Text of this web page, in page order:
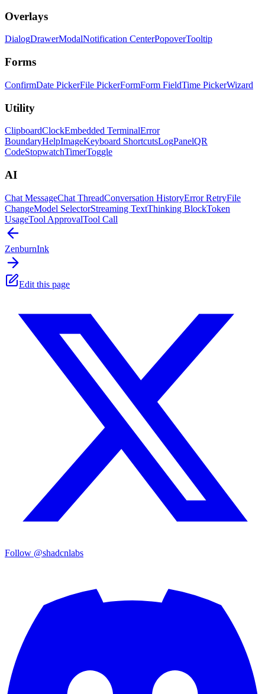
Overlays
DialogDrawerModalNotification CenterPopoverTooltip
Forms
ConfirmDate PickerFile PickerFormForm FieldTime PickerWizard
Utility
ClipboardClockEmbedded TerminalError
BoundaryHelpImageKeyboard ShortcutsLogPanelQR
CodeStopwatchTimerToggle
AI
Chat MessageChat ThreadConversation HistoryError RetryFile
ChangeModel SelectorStreaming TextThinking BlockToken
UsageTool ApprovalTool Call
ZenburnInk
Edit this page
Follow @shadcnlabs